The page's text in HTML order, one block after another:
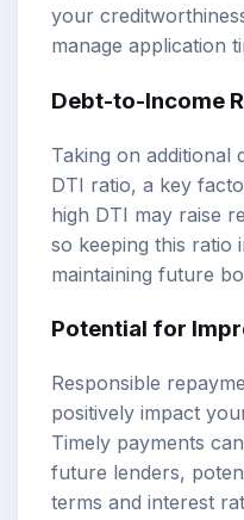
your
manage application
Debt-to-Income
Taking on additional
DTI ratio, a key
high DTI may raise
so keeping this ratio
maintaining future
Potential for
Responsible
positively impact
Timely payments
future lenders,
terms and interest